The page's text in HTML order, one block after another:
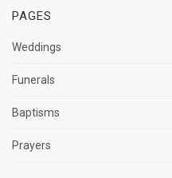
PAGES
Weddings
Funerals
Baptisms
Prayers